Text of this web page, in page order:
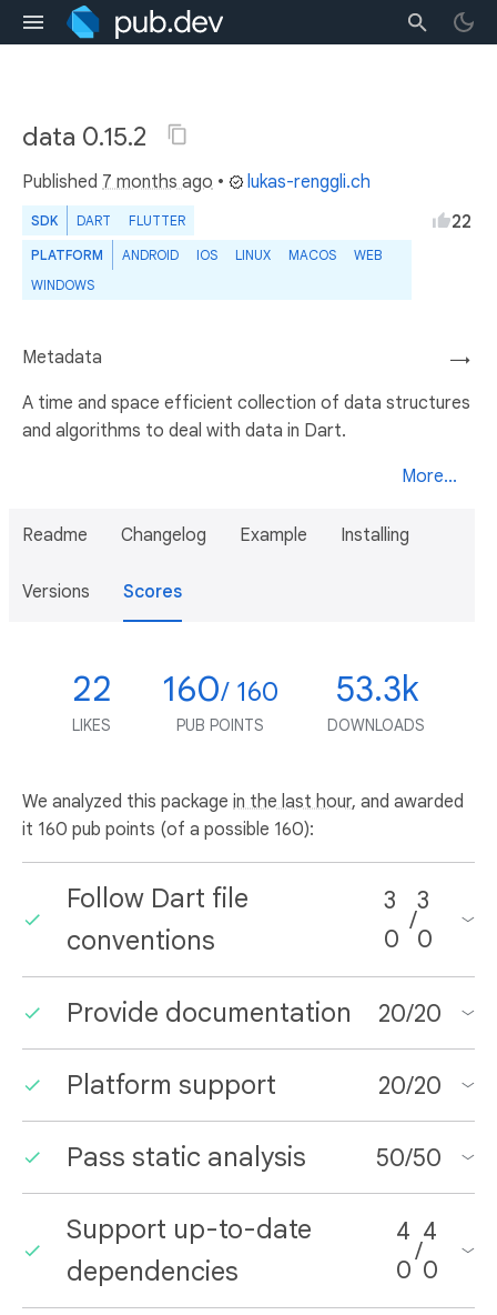
data 0.15.2
Published 7 months ago • lukas-renggli.ch
SDK DART FLUTTER
PLATFORM ANDROID IOS LINUX MACOS
WEB
WINDOWS
22
→
Metadata
A time and space efficient collection of data structures
and algorithms to deal with data in Dart.
More...
Readme Changelog Example Installing
Versions Scores
22
LIKES
160/ 160
PUB POINTS
53.3k
DOWNLOADS
We analyzed this package in the last hour, and awarded
it 160 pub points (of a possible 160):
Follow Dart file
conventions
3
0
/
3
0
Provide documentation 20/20
Platform support 20/20
Pass static analysis 50/50
Support up-to-date
dependencies
4
0
/
4
0